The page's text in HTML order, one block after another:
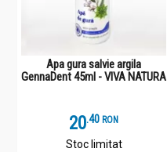
Apa gura salvie argila
GennaDent 45ml - VIVA NATURA
20.4 RON
Stoc limitat